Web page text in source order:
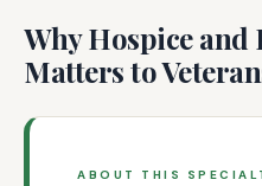
Why Hospice
Matters to
ABOUT THIS